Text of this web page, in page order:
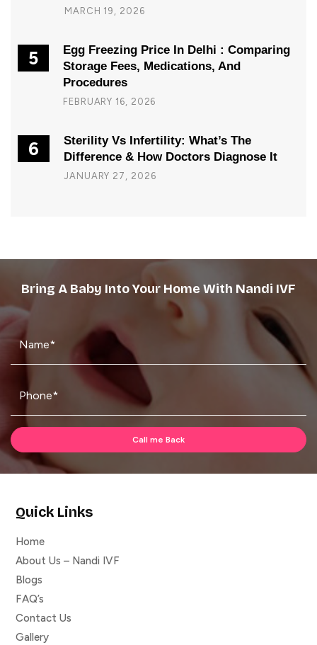
MARCH 19, 2026
5
Egg Freezing Price In Delhi : Comparing
Storage Fees, Medications, And
Procedures
FEBRUARY 16, 2026
6
Sterility Vs Infertility: What’s The
Difference & How Doctors Diagnose It
JANUARY 27, 2026
Bring A Baby Into Your Home With Nandi IVF
Quick Links
Home
About Us – Nandi IVF
Blogs
FAQ’s
Contact Us
Gallery